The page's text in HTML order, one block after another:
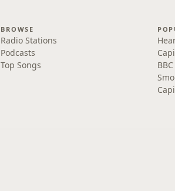
BROWSE
Radio Stations
Podcasts
Top Songs